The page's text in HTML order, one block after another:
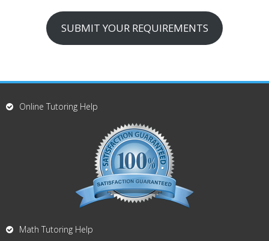
SUBMIT YOUR REQUIREMENTS
Online Tutoring Help
Math Tutoring Help